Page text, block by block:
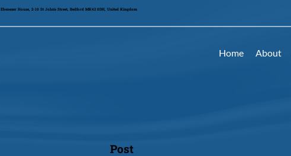
Ebenezer House, 2-10 St John's Street, Bedford MK42 0DH, United Kingdom
Home About
Post